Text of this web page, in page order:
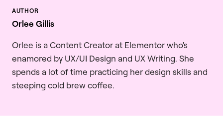
Orlee Gillis
Orlee is a Content Creator at Elementor who's
enamored by UX/UI Design and UX Writing. She
spends a lot of time practicing her design skills and
steeping cold brew coffee.